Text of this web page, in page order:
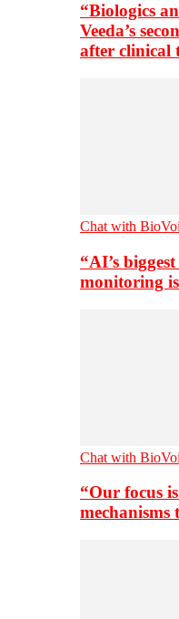
“Biologics
Veeda’s
after clinical
Chat with
“AI’s
monitoring
Chat with
“Our focus